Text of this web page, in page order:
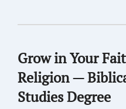
Grow in Your
Religion —
Studies Degree